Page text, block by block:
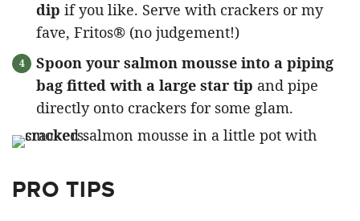
dip if you like. Serve with crackers or my
fave, Fritos® (no judgement!)
Spoon your salmon mousse into a piping
bag fitted with a large star tip and pipe
directly onto crackers for some glam.
PRO TIPS